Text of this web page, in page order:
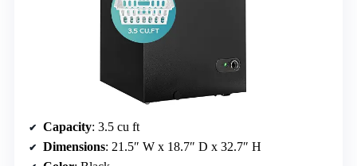
Capacity: 3.5 cu ft
Dimensions: 21.5″ W x 18.7″ D x 32.7″ H